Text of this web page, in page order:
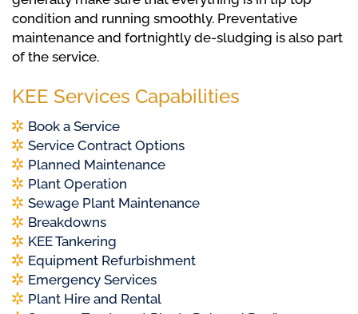
condition and running smoothly. Preventative
maintenance and fortnightly de-sludging is also part
of the service.
KEE Services Capabilities
Book a Service
Service Contract Options
Planned Maintenance
Plant Operation
Sewage Plant Maintenance
Breakdowns
KEE Tankering
Equipment Refurbishment
Emergency Services
Plant Hire and Rental